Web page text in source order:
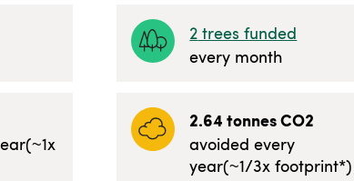
(~1x
2 trees funded
every month
2.64 tonnes CO2
avoided every
year(~1/3x footprint*)